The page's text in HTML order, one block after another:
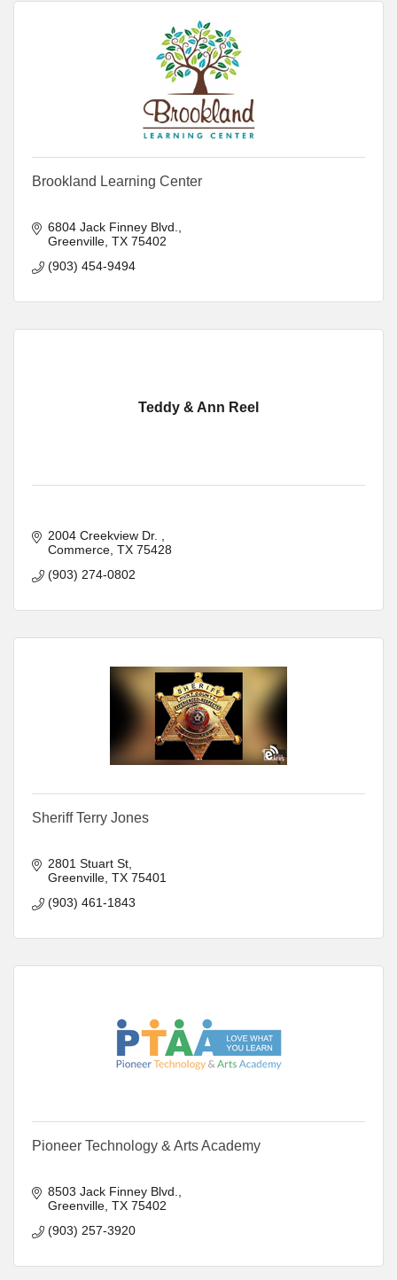
Brookland Learning Center
6804 Jack Finney Blvd.
Greenville TX 75402
(903) 454-9494
Teddy & Ann Reel
2004 Creekview Dr.
Commerce TX 75428
(903) 274-0802
Sheriff Terry Jones
2801 Stuart St
Greenville TX 75401
(903) 461-1843
Pioneer Technology & Arts Academy
8503 Jack Finney Blvd.
Greenville TX 75402
(903) 257-3920